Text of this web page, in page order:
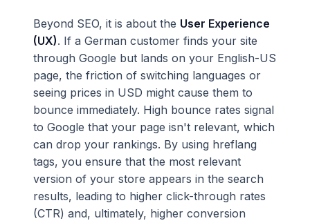
Beyond SEO, it is about the User Experience
(UX). If a German customer finds your site
through Google but lands on your English-US
page, the friction of switching languages or
seeing prices in USD might cause them to
bounce immediately. High bounce rates signal
to Google that your page isn't relevant, which
can drop your rankings. By using hreflang
tags, you ensure that the most relevant
version of your store appears in the search
results, leading to higher click-through rates
(CTR) and, ultimately, higher conversion